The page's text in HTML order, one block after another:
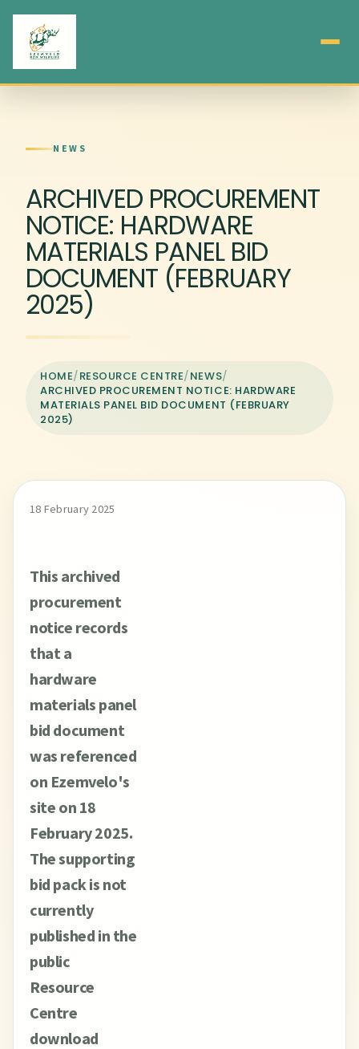
NEWS
ARCHIVED PROCUREMENT
NOTICE: HARDWARE
MATERIALS PANEL BID
DOCUMENT (FEBRUARY
2025)
HOME/RESOURCE CENTRE/NEWS/
ARCHIVED PROCUREMENT NOTICE: HARDWARE
MATERIALS PANEL BID DOCUMENT (FEBRUARY
2025)
18 February 2025
This archived
procurement
notice records
that a
hardware
materials panel
bid document
was referenced
on Ezemvelo's
site on 18
February 2025.
The supporting
bid pack is not
currently
published in the
public
Resource
Centre
download